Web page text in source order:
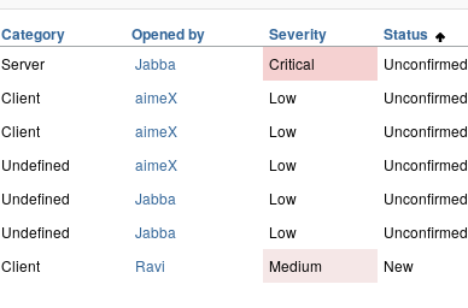
Category Opened by Severity Status
Server Jabba Critical Unconfirmed
Client aimeX Low Unconfirmed
Client aimeX Low Unconfirmed
Undefined aimeX Low Unconfirmed
Undefined Jabba Low Unconfirmed
Undefined Jabba Low Unconfirmed
Client Ravi Medium New